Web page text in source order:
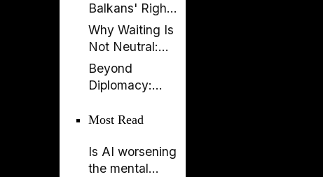
Balkans' Right
to Democracy
Depends on the
Enlargement
Why Waiting Is
Not Neutral:
The Costs of
Non-
Enlargement
Beyond
Diplomacy:
Elissa Golberg
Canada–
Albania Ties
Most Read
Is AI worsening
the mental